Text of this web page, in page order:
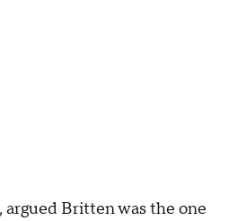
argued Britten was the one